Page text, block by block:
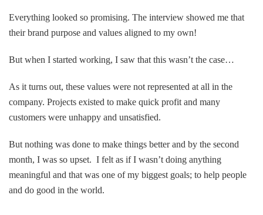
Everything looked so promising. The interview showed me that
their brand purpose and values aligned to my own!
But when I started working, I saw that this wasn’t the case…
As it turns out, these values were not represented at all in the
company. Projects existed to make quick profit and many
customers were unhappy and unsatisfied.
But nothing was done to make things better and by the second
month, I was so upset. I felt as if I wasn’t doing anything
meaningful and that was one of my biggest goals; to help people
and do good in the world.